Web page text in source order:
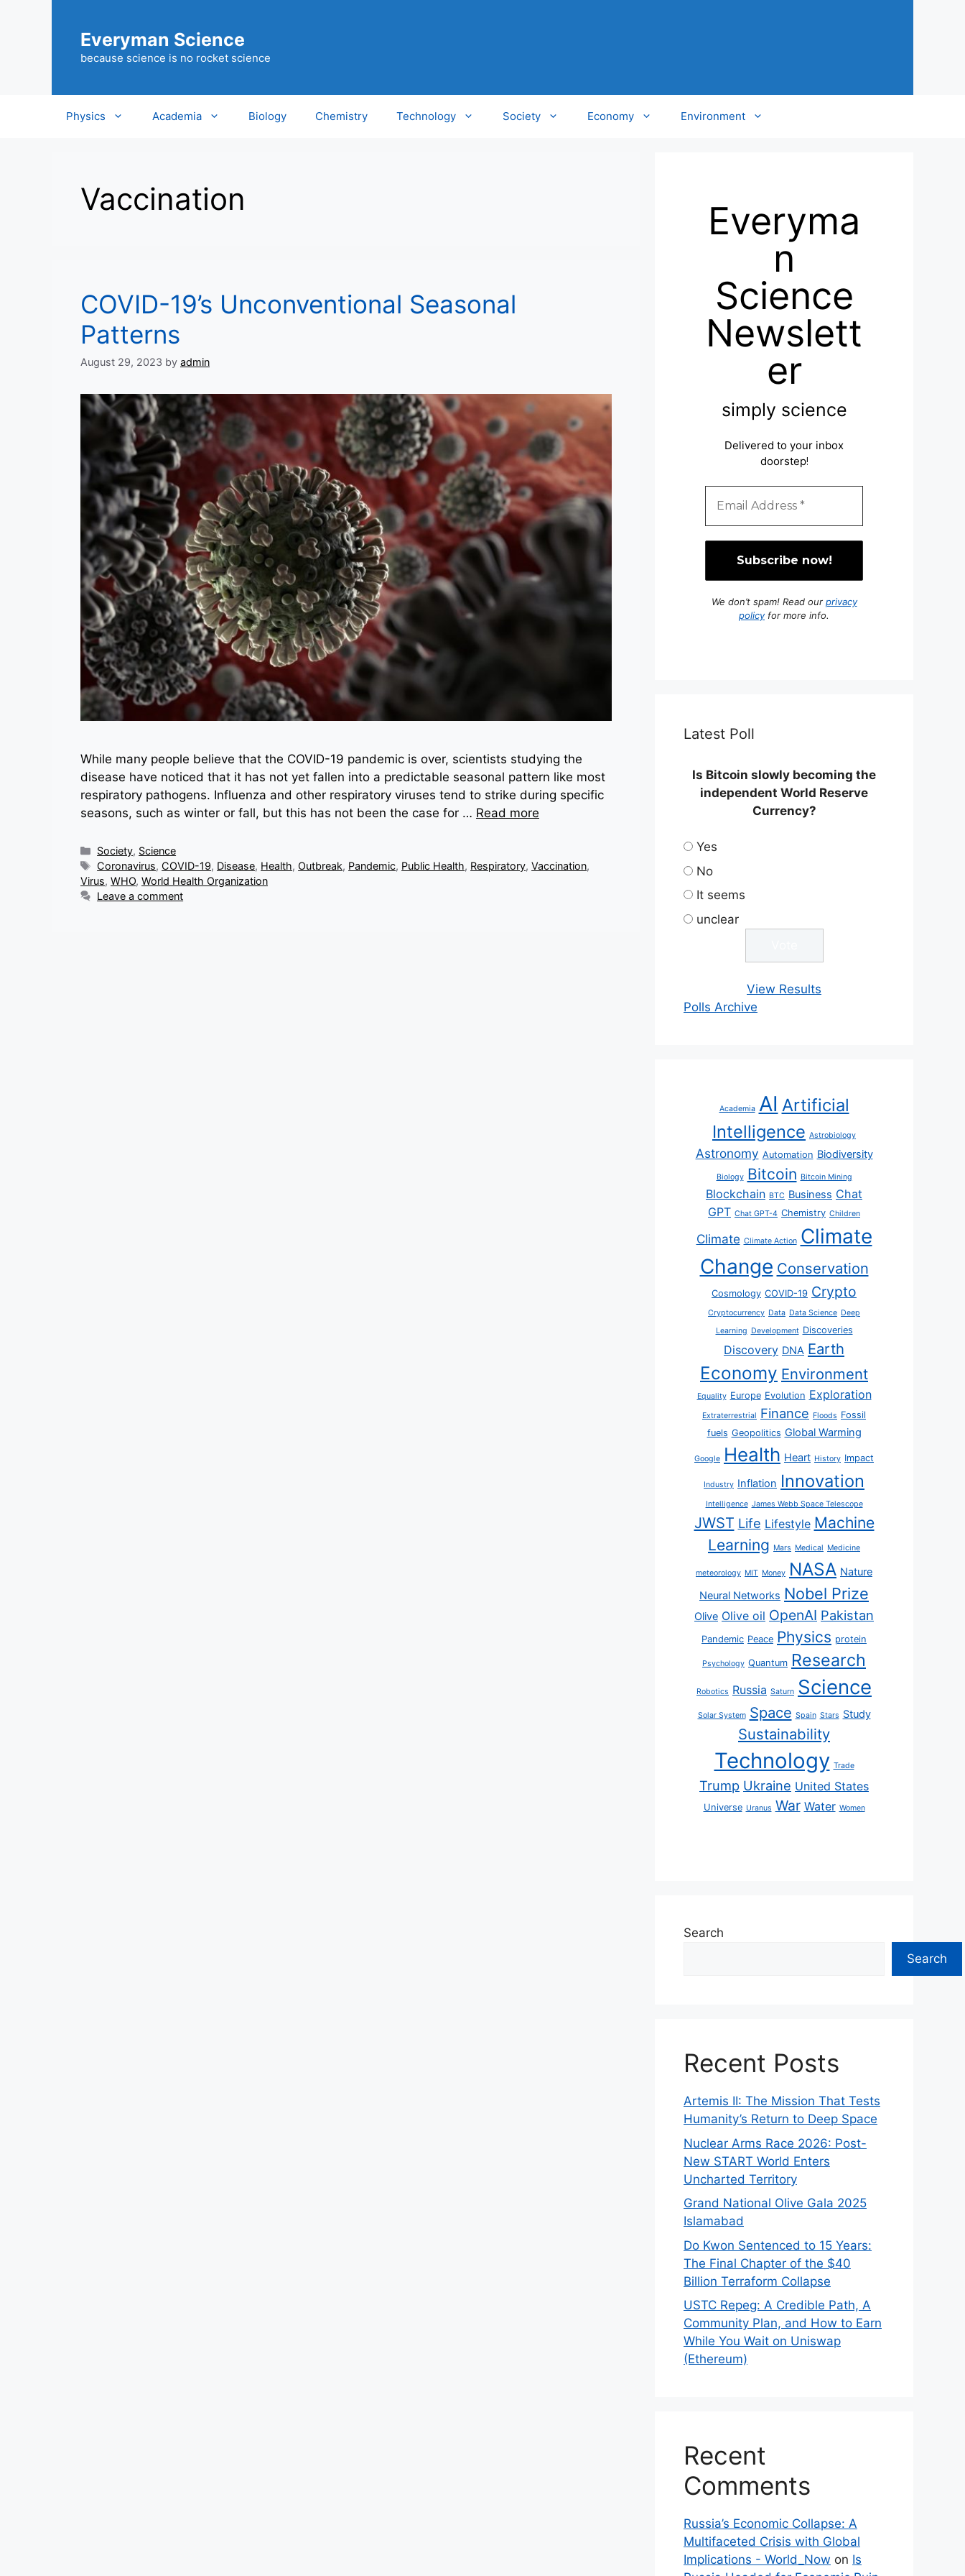
Everyman Science
because science is no rocket science
Physics Academia Biology Chemistry Technology Society Economy Environment
Vaccination
COVID-19’s Unconventional Seasonal
Patterns
August 29, 2023 by admin
While many people believe that the COVID-19 pandemic is over, scientists studying the
disease have noticed that it has not yet fallen into a predictable seasonal pattern like most
respiratory pathogens. Influenza and other respiratory viruses tend to strike during specific
seasons, such as winter or fall, but this has not been the case for … Read more
Categories
Society, Science
Tags
Coronavirus, COVID-19, Disease, Health, Outbreak, Pandemic, Public Health, Respiratory,Vaccination,
Virus, WHO, World Health Organization
Leave a comment
Everyma
n
Science
Newslett
er
simply science
Delivered to your inbox
doorstep!
We don’t spam! Read our privacy
policyfor more info.
Latest Poll
Is Bitcoin slowly becoming the
independent World Reserve
Currency?
Yes
No
It seems
unclear
View Results
Polls Archive
Academia AI Artificial
Intelligence Astrobiology
Astronomy Automation Biodiversity
Biology Bitcoin Bitcoin Mining
Blockchain BTC Business Chat
GPT Chat GPT-4 Chemistry Children
Climate Climate Action Climate
Change Conservation
Cosmology COVID-19 Crypto
Cryptocurrency Data Data Science Deep
Learning Development Discoveries
Discovery DNA Earth
Economy Environment
Equality Europe Evolution Exploration
Extraterrestrial Finance Floods Fossil
fuels Geopolitics Global Warming
Google Health Heart History Impact
Industry Inflation Innovation
Intelligence James Webb Space Telescope
JWST Life Lifestyle Machine
Learning Mars Medical Medicine
meteorology MIT Money NASA Nature
Neural Networks Nobel Prize
Olive Olive oil OpenAI Pakistan
Pandemic Peace Physics protein
Psychology Quantum Research
Robotics Russia Saturn Science
Solar System Space Spain Stars Study
Sustainability
Technology Trade
Trump Ukraine United States
Universe Uranus War Water Women
Search
Search
Recent Posts
Artemis II: The Mission That Tests
Humanity’s Return to Deep Space
Nuclear Arms Race 2026: Post-
New START World Enters
Uncharted Territory
Grand National Olive Gala 2025
Islamabad
Do Kwon Sentenced to 15 Years:
The Final Chapter of the $40
Billion Terraform Collapse
USTC Repeg: A Credible Path, A
Community Plan, and How to Earn
While You Wait on Uniswap
(Ethereum)
Recent
Comments
Russia’s Economic Collapse: A
Multifaceted Crisis with Global
Implications - World_Now on Is